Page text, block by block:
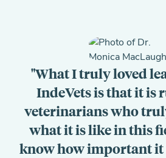
What I truly loved
IndeVets is that it is
veterinarians who
what it is like in this
know how important it